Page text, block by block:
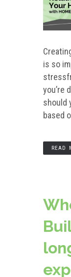
is so
you’re
should
based
READ